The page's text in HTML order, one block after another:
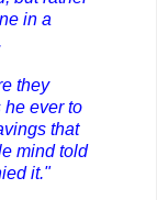
in a
they
he ever to
that
mind told
it."